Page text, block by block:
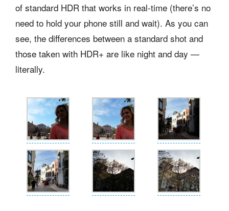
of standard HDR that works in real-time (there’s no
need to hold your phone still and wait). As you can
see, the differences between a standard shot and
those taken with HDR+ are like night and day —
literally.